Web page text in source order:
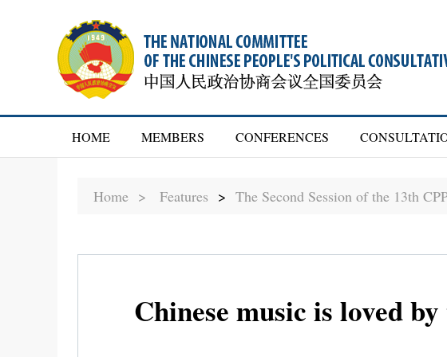
HOME MEMBERS CONFERENCES
Home > Features > The Second Session of the 13th
Chinese music is loved